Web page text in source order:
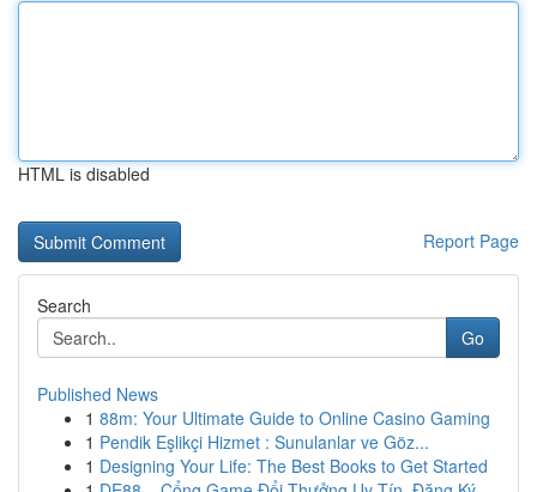
HTML is disabled
Report Page
Search
Go
Published News
1 88m: Your Ultimate Guide to Online Casino Gaming
1 Pendik Eşlikçi Hizmet : Sunulanlar ve Göz...
1 Designing Your Life: The Best Books to Get Started